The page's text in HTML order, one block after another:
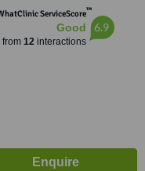
ServiceScore™
Good
from 12interactions
6.9